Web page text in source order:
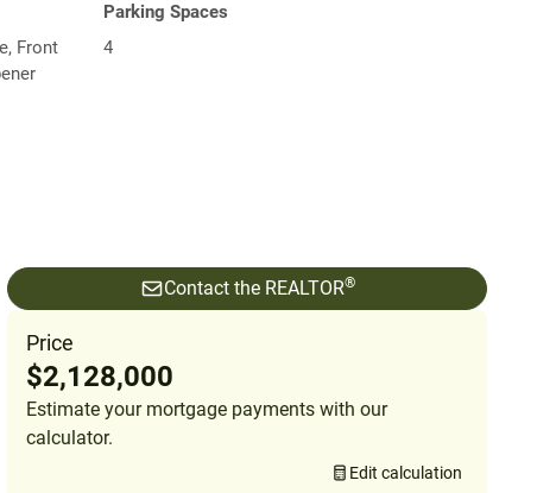
Front
Parking Spaces
4
Contact the REALTOR®
Price
$2,128,000
Estimate your mortgage payments with our
calculator.
Edit calculation